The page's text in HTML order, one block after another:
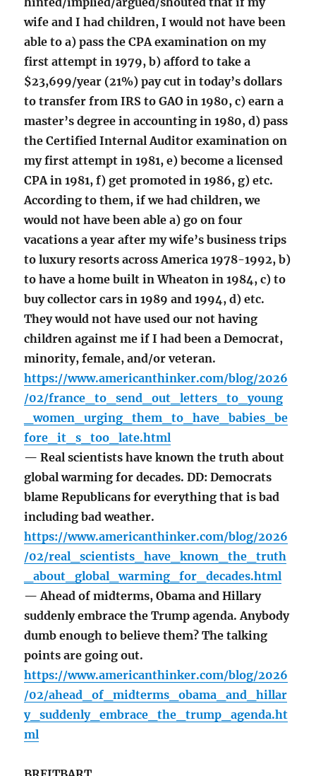
wife and I had children, I would not have been
able to a) pass the CPA examination on my
first attempt in 1979, b) afford to take a
$23,699/year (21%) pay cut in today’s dollars
to transfer from IRS to GAO in 1980, c) earn a
master’s degree in accounting in 1980, d) pass
the Certified Internal Auditor examination on
my first attempt in 1981, e) become a licensed
CPA in 1981, f) get promoted in 1986, g) etc.
According to them, if we had children, we
would not have been able a) go on four
vacations a year after my wife’s business trips
to luxury resorts across America 1978-1992, b)
to have a home built in Wheaton in 1984, c) to
buy collector cars in 1989 and 1994, d) etc.
They would not have used our not having
children against me if I had been a Democrat,
minority, female, and/or veteran.
https://www.americanthinker.com/blog/2026
/02/france_to_send_out_letters_to_young
_women_urging_them_to_have_babies_be
fore_it_s_too_late.html
— Real scientists have known the truth about
global warming for decades. DD: Democrats
blame Republicans for everything that is bad
including bad weather.
https://www.americanthinker.com/blog/2026
/02/real_scientists_have_known_the_truth
_about_global_warming_for_decades.html
— Ahead of midterms, Obama and Hillary
suddenly embrace the Trump agenda. Anybody
dumb enough to believe them? The talking
points are going out.
https://www.americanthinker.com/blog/2026
/02/ahead_of_midterms_obama_and_hillar
y_suddenly_embrace_the_trump_agenda.ht
ml